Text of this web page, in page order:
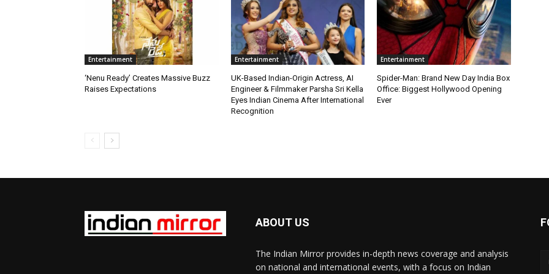
Entertainment
‘Nenu Ready’ Creates Massive Buzz
Raises Expectations
Entertainment
UK-Based Indian-Origin Actress, AI
Engineer & Filmmaker Parsha Sri Kella
Eyes Indian Cinema After International
Recognition
Entertainment
Spider-Man: Brand New Day India Box
Office: Biggest Hollywood Opening
Ever
ABOUT US
The Indian Mirror provides in-depth news coverage and analysis
on national and international events, with a focus on Indian